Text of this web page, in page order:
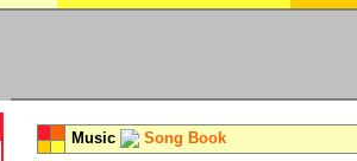
Music Song Book